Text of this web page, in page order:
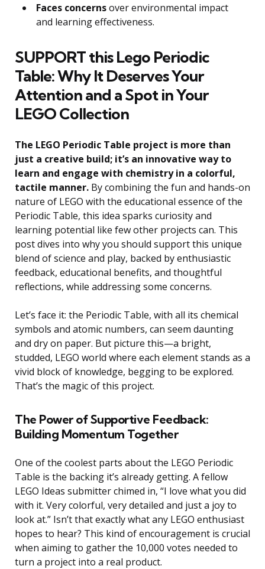
Faces concernsover environmental impact
and learning effectiveness.
SUPPORT this Lego Periodic
Table: Why It Deserves Your
Attention and a Spot in Your
LEGO Collection
The LEGO Periodic Table project is more than
just a creative build; it’s an innovative way to
learn and engage with chemistry in a colorful,
tactile manner. By combining the fun and hands-on
nature of LEGO with the educational essence of the
Periodic Table, this idea sparks curiosity and
learning potential like few other projects can. This
post dives into why you should support this unique
blend of science and play, backed by enthusiastic
feedback, educational benefits, and thoughtful
reflections, while addressing some concerns.
Let’s face it: the Periodic Table, with all its chemical
symbols and atomic numbers, can seem daunting
and dry on paper. But picture this—a bright,
studded, LEGO world where each element stands as a
vivid block of knowledge, begging to be explored.
That’s the magic of this project.
The Power of Supportive Feedback:
Building Momentum Together
One of the coolest parts about the LEGO Periodic
Table is the backing it’s already getting. A fellow
LEGO Ideas submitter chimed in, “I love what you did
with it. Very colorful, very detailed and just a joy to
look at.” Isn’t that exactly what any LEGO enthusiast
hopes to hear? This kind of encouragement is crucial
when aiming to gather the 10,000 votes needed to
turn a project into a real product.